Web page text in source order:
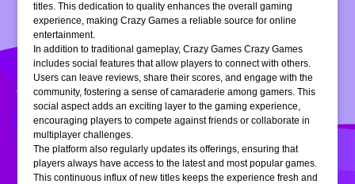
titles. This dedication to quality enhances the overall gaming
experience, making Crazy Games a reliable source for online
entertainment.
In addition to traditional gameplay, Crazy Games Crazy Games
includes social features that allow players to connect with others.
Users can leave reviews, share their scores, and engage with the
community, fostering a sense of camaraderie among gamers. This
social aspect adds an exciting layer to the gaming experience,
encouraging players to compete against friends or collaborate in
multiplayer challenges.
The platform also regularly updates its offerings, ensuring that
players always have access to the latest and most popular games.
This continuous influx of new titles keeps the experience fresh and